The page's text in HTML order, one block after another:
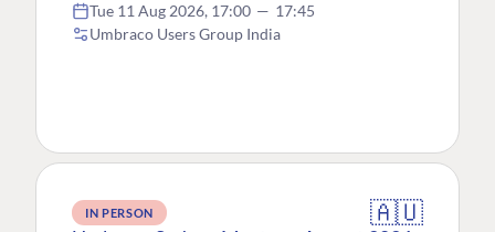
Tue 11 Aug 2026, 17:00 — 17:45
Umbraco Users Group India
IN PERSON 🇦🇺